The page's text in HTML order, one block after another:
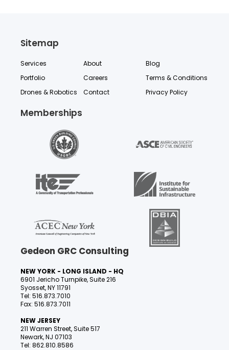
Sitemap
Services
Portfolio
Drones & Robotics
About
Careers
Contact
Blog
Terms & Conditions
Privacy Policy
Memberships
Gedeon GRC Consulting
NEW YORK - LONG ISLAND - HQ
6901 Jericho Turnpike, Suite 216
Syosset, NY 11791
Tel: 516.873.7010
Fax: 516.873.7011
NEW JERSEY
211 Warren Street, Suite 517
Newark, NJ 07103
Tel: 862.810.8586